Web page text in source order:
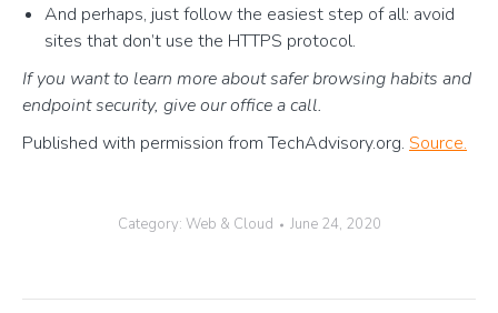
And perhaps, just follow the easiest step of all: avoid
sites that don’t use the HTTPS protocol.
If you want to learn more about safer browsing habits and
endpoint security, give our office a call.
Published with permission from TechAdvisory.org. Source.
Category: Web & Cloud June 24, 2020